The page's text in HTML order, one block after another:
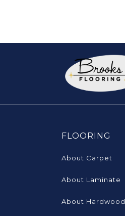
FLOORING
About Carpet
About Laminate
About Hardwood